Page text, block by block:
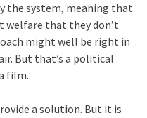
the system, meaning that
welfare that they don’t
might well be right in
But that’s a political
film.
a solution. But it is